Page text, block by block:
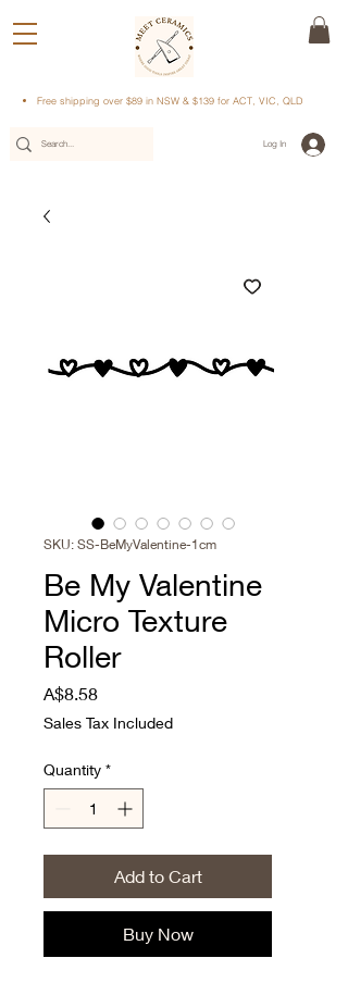
Free shipping over $89 in NSW & $139 for ACT, VIC, QLD
Log In
SKU: SS-BeMyValentine-1cm
Be My Valentine
Micro Texture
Roller
A$8.58Price
Sales Tax Included
Quantity *
Add to Cart
Buy Now